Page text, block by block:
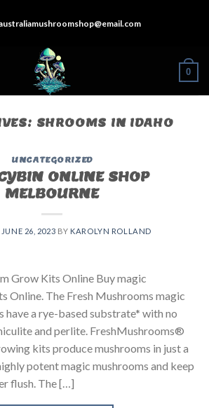
0
SHROOMS IN IDAHO
UNCATEGORIZED
ONLINE SHOP
MELBOURNE
JUNE 26, 2023 BY KAROLYN ROLLAND
Grow Kits Online Buy magic
Online. The Fresh Mushrooms magic
have a rye-based substrate* with no
and perlite. FreshMushrooms®
kits produce mushrooms in just a
potent magic mushrooms and keep
flush. The […]